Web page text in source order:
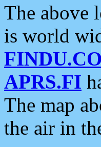
The above
is world
APRS.FI
The map
the air in